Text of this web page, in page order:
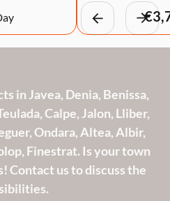
in Javea, Denia, Benissa,
Calpe, Jalon, Lliber,
Ondara, Altea, Albir,
Finestrat. Is your town
Contact us to discuss the